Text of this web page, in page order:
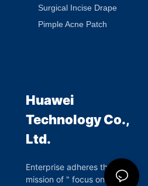
Surgical Incise Drape
Pimple Acne Patch
Huawei
Technology Co.,
Ltd.
Enterprise adheres the
mission of " focus on green